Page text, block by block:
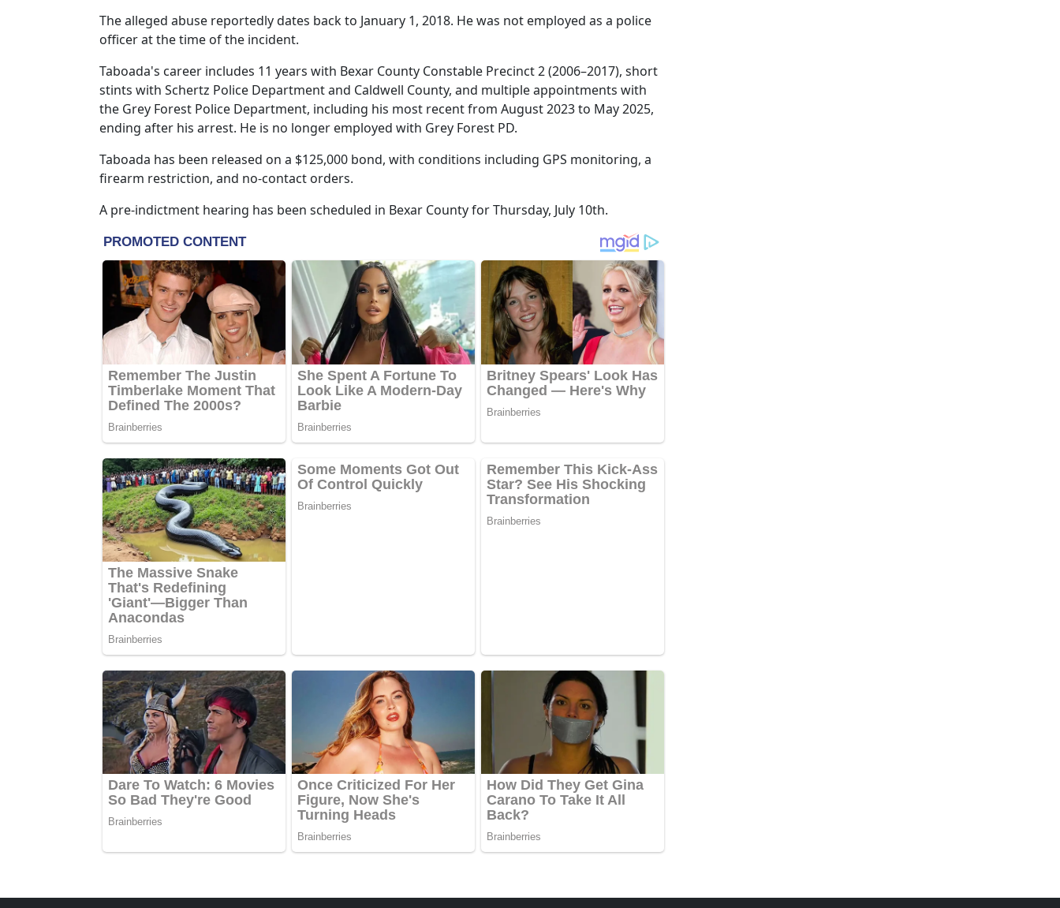
The alleged abuse reportedly dates back to January 1, 2018. He was not employed as a police
officer at the time of the incident.
Taboada's career includes 11 years with Bexar County Constable Precinct 2 (2006–2017), short
stints with Schertz Police Department and Caldwell County, and multiple appointments with
the Grey Forest Police Department, including his most recent from August 2023 to May 2025,
ending after his arrest. He is no longer employed with Grey Forest PD.
Taboada has been released on a $125,000 bond, with conditions including GPS monitoring, a
firearm restriction, and no-contact orders.
A pre-indictment hearing has been scheduled in Bexar County for Thursday, July 10th.